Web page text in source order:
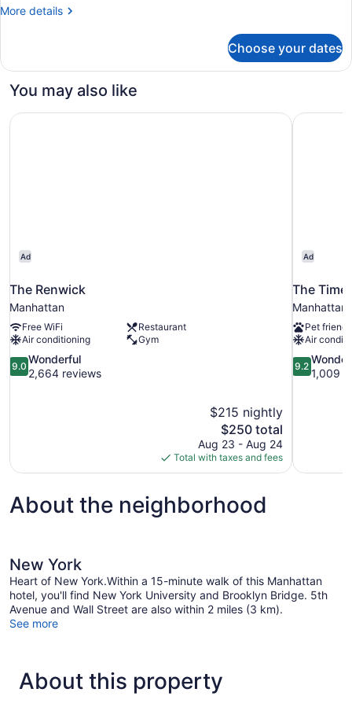
More details
More
1
Bed
Choose your dates
You may also like
Ad
The Renwick
Manhattan
Free WiFi
Restaurant
Air conditioning
Gym
9.0
out
9.0
Wonderful
2,664 reviews
$215 nightly
The
price
is
$250
$250 total
Aug 23 - Aug 24
Total with taxes and fees
The Renwick
Ad
The
Manhattan
Pet
Air
9.2
out
9.2
1,009
The
About the neighborhood
New York
Heart of New York.Within a 15-minute walk of this Manhattan
hotel, you'll find New York University and Brooklyn Bridge. 5th
Avenue and Wall Street are also within 2 miles (3 km).
See more
About this property